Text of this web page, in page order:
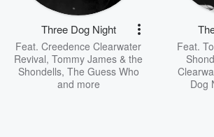
Three Dog Night
Feat. Creedence Clearwater
Revival, Tommy James & the
Shondells, The Guess Who
and more
Feat.
Dog